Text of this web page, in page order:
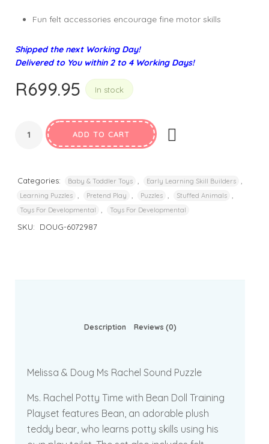
Fun felt accessories encourage fine motor skills
Shipped the next Working Day!
Delivered to You within 2 to 4 Working Days!
R699.95 In stock
ADD TO CART
Categories: Baby & Toddler Toys Early Learning Skill Builders
Learning Puzzles Pretend Play Puzzles Stuffed Animals
Toys For Developmental Toys For Developmental
SKU: DOUG-6072987
Description Reviews (0)
Melissa & Doug Ms Rachel Sound Puzzle
Ms. Rachel Potty Time with Bean Doll Training
Playset features Bean, an adorable plush
teddy bear, who learns potty skills using his